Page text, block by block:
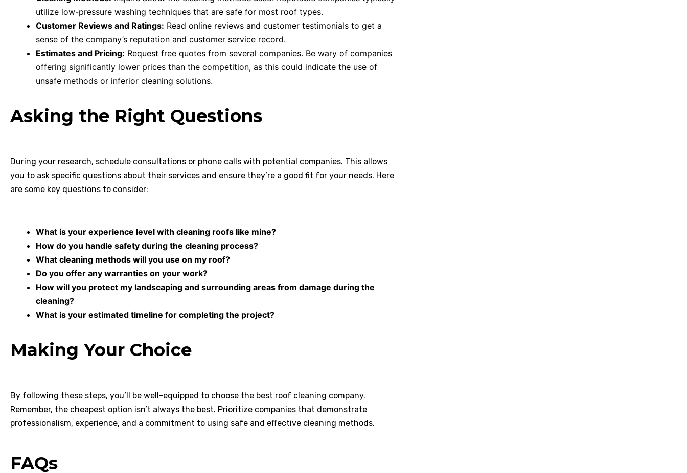
utilize low-pressure washing techniques that are safe for most roof types.
Customer Reviews and Ratings: Read online reviews and customer testimonials to get a
sense of the company’s reputation and customer service record.
Estimates and Pricing: Request free quotes from several companies. Be wary of companies
offering significantly lower prices than the competition, as this could indicate the use of
unsafe methods or inferior cleaning solutions.
Asking the Right Questions
During your research, schedule consultations or phone calls with potential companies. This allows
you to ask specific questions about their services and ensure they’re a good fit for your needs. Here
are some key questions to consider:
What is your experience level with cleaning roofs like mine?
How do you handle safety during the cleaning process?
What cleaning methods will you use on my roof?
Do you offer any warranties on your work?
How will you protect my landscaping and surrounding areas from damage during the
cleaning?
What is your estimated timeline for completing the project?
Making Your Choice
By following these steps, you’ll be well-equipped to choose the best roof cleaning company.
Remember, the cheapest option isn’t always the best. Prioritize companies that demonstrate
professionalism, experience, and a commitment to using safe and effective cleaning methods.
FAQs